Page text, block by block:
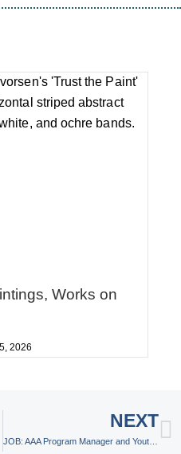
Works on
2026
NEXT
JOB: AAA Program Manager and Youth Services Professional